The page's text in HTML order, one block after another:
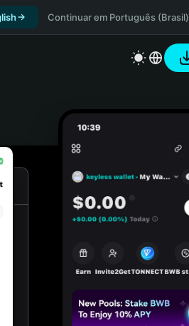
Continuar em Português (Brasil)